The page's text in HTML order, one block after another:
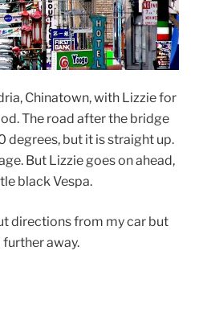
Chinatown, with Lizzie for
The road after the bridge
degrees, but it is straight up.
But Lizzie goes on ahead,
black Vespa.
directions from my car but
away.